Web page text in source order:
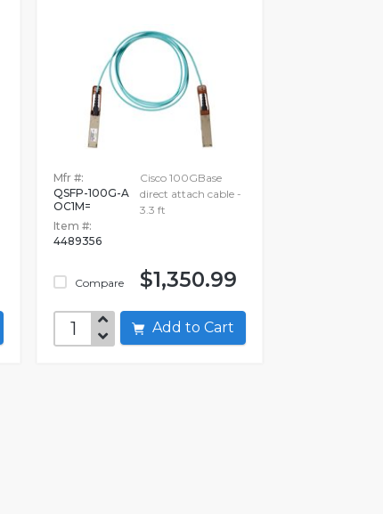
Mfr #:
QSFP-100G-A
OC1M=
Item #:
4489356
Compare
Cisco 100GBase
direct attach cable -
3.3 ft
$1,350.99
Add to Cart